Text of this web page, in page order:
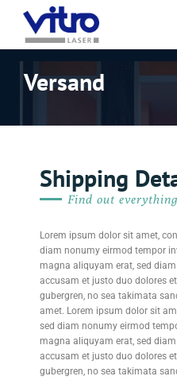
Versand
Shipping
Find out
Lorem ipsum dolor sit amet,
diam nonumy eirmod tempor
magna aliquyam erat, sed
accusam et justo duo dolores
gubergren, no sea takimata
amet. Lorem ipsum dolor sit
sed diam nonumy eirmod
magna aliquyam erat, sed
accusam et justo duo dolores
gubergren, no sea takimata